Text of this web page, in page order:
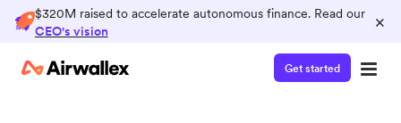
$320M raised to accelerate autonomous finance. Read our
CEO's vision
×
Get started